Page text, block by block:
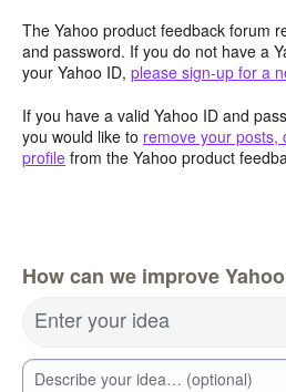
The Yahoo product feedback forum
and password. If you do not have a
your Yahoo ID, please sign-up for a
If you have a valid Yahoo ID and
you would like to remove your posts,
profile from the Yahoo product
How can we improve
Enter your idea
Describe your idea… (optional)